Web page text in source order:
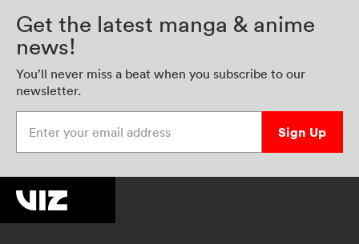
Get the latest manga & anime
news!
You’ll never miss a beat when you subscribe to our
newsletter.
Sign Up